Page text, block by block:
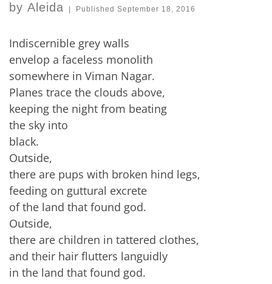
by Aleida Published September 18, 2016
Indiscernible grey walls
envelop a faceless monolith
somewhere in Viman Nagar.
Planes trace the clouds above,
keeping the night from beating
the sky into
black.
Outside,
there are pups with broken hind legs,
feeding on guttural excrete
of the land that found god.
Outside,
there are children in tattered clothes,
and their hair flutters languidly
in the land that found god.